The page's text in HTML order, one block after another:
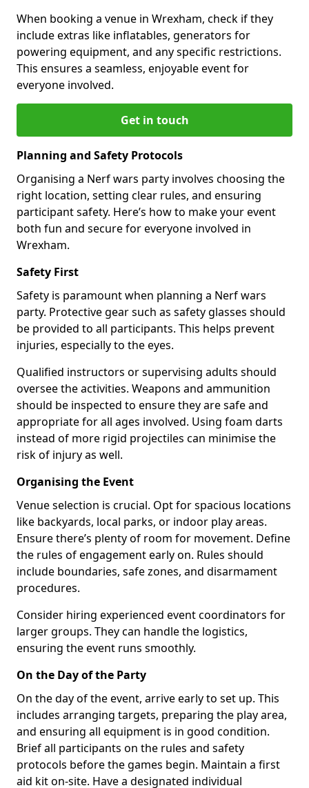
When booking a venue in Wrexham, check if they
include extras like inflatables, generators for
powering equipment, and any specific restrictions.
This ensures a seamless, enjoyable event for
everyone involved.
Get in touch
Planning and Safety Protocols
Organising a Nerf wars party involves choosing the
right location, setting clear rules, and ensuring
participant safety. Here’s how to make your event
both fun and secure for everyone involved in
Wrexham.
Safety First
Safety is paramount when planning a Nerf wars
party. Protective gear such as safety glasses should
be provided to all participants. This helps prevent
injuries, especially to the eyes.
Qualified instructors or supervising adults should
oversee the activities. Weapons and ammunition
should be inspected to ensure they are safe and
appropriate for all ages involved. Using foam darts
instead of more rigid projectiles can minimise the
risk of injury as well.
Organising the Event
Venue selection is crucial. Opt for spacious locations
like backyards, local parks, or indoor play areas.
Ensure there’s plenty of room for movement. Define
the rules of engagement early on. Rules should
include boundaries, safe zones, and disarmament
procedures.
Consider hiring experienced event coordinators for
larger groups. They can handle the logistics,
ensuring the event runs smoothly.
On the Day of the Party
On the day of the event, arrive early to set up. This
includes arranging targets, preparing the play area,
and ensuring all equipment is in good condition.
Brief all participants on the rules and safety
protocols before the games begin. Maintain a first
aid kit on-site. Have a designated individual